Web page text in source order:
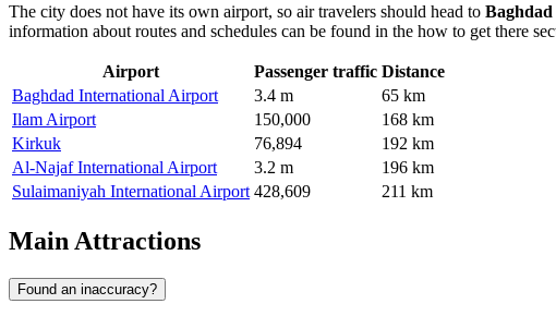
The city does not have its own airport, so air travelers should head to
information about routes and schedules can be found in the how to get there
Airport Passenger traffic Distance
Baghdad International Airport
3.4 m
65 km
Ilam Airport
150,000
168 km
Kirkuk
76,894
192 km
Al-Najaf International Airport
3.2 m
196 km
Sulaimaniyah International Airport 428,609 211 km
Main Attractions
Found an inaccuracy?